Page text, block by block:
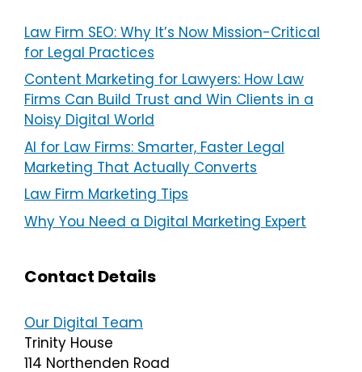
Law Firm SEO: Why It’s Now Mission-Critical
for Legal Practices
Content Marketing for Lawyers: How Law
Firms Can Build Trust and Win Clients in a
Noisy Digital World
AI for Law Firms: Smarter, Faster Legal
Marketing That Actually Converts
Law Firm Marketing Tips
Why You Need a Digital Marketing Expert
Contact Details
Our Digital Team
Trinity House
114 Northenden Road